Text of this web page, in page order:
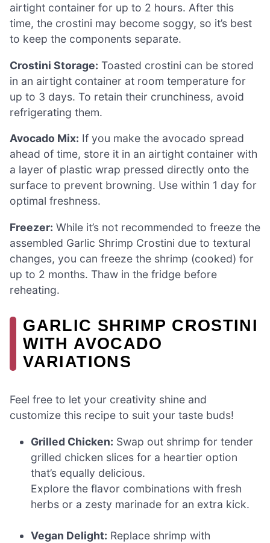
airtight container for up to 2 hours. After this
time, the crostini may become soggy, so it’s best
to keep the components separate.
Crostini Storage: Toasted crostini can be stored
in an airtight container at room temperature for
up to 3 days. To retain their crunchiness, avoid
refrigerating them.
Avocado Mix: If you make the avocado spread
ahead of time, store it in an airtight container with
a layer of plastic wrap pressed directly onto the
surface to prevent browning. Use within 1 day for
optimal freshness.
Freezer: While it’s not recommended to freeze the
assembled Garlic Shrimp Crostini due to textural
changes, you can freeze the shrimp (cooked) for
up to 2 months. Thaw in the fridge before
reheating.
GARLIC SHRIMP CROSTINI
WITH AVOCADO
VARIATIONS
Feel free to let your creativity shine and
customize this recipe to suit your taste buds!
Grilled Chicken: Swap out shrimp for tender
grilled chicken slices for a heartier option
that’s equally delicious.
Explore the flavor combinations with fresh
herbs or a zesty marinade for an extra kick.
Vegan Delight: Replace shrimp with